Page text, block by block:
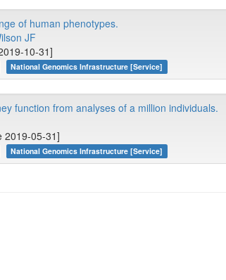
of human phenotypes.
JF
10-31]
National Genomics Infrastructure [Service]
function from analyses of a million individuals.
2019-05-31]
National Genomics Infrastructure [Service]